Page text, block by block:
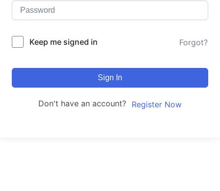
Keep me signed in Forgot?
Sign In
Don't have an account? Register Now